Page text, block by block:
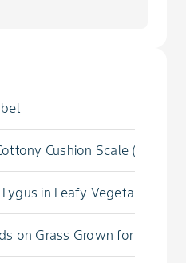
Cushion Scale (Foliar)
in Leafy Vegetables
on Grass Grown for Seed